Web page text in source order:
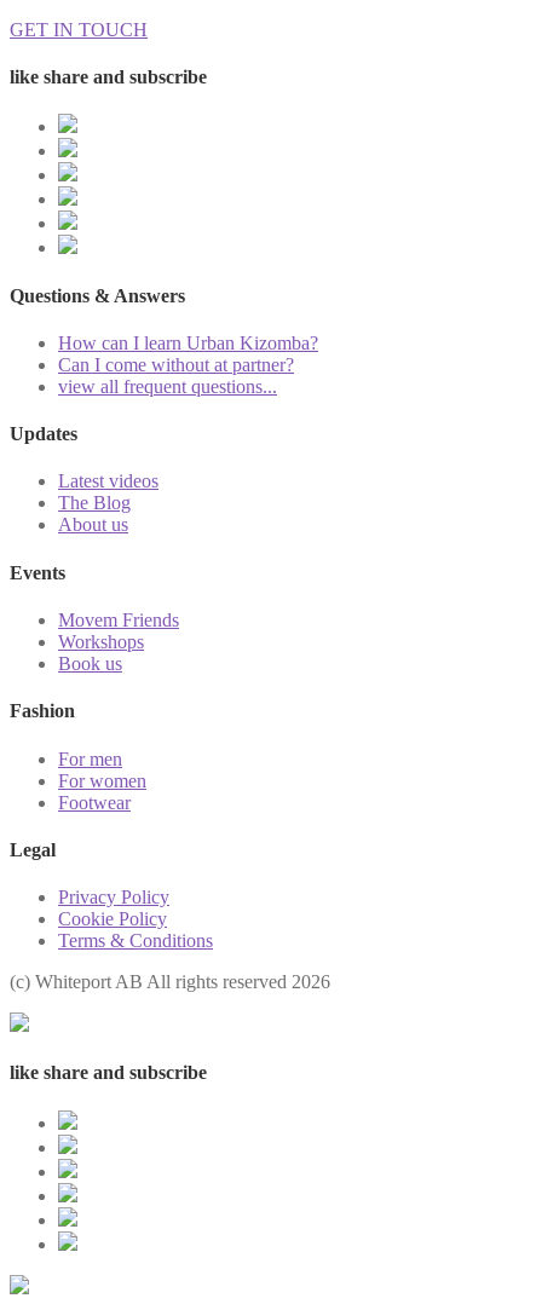
GET IN TOUCH
like share and subscribe
Questions & Answers
How can I learn Urban Kizomba?
Can I come without at partner?
view all frequent questions...
Updates
Latest videos
The Blog
About us
Events
Movem Friends
Workshops
Book us
Fashion
For men
For women
Footwear
Legal
Privacy Policy
Cookie Policy
Terms & Conditions
(с) Whiteport AB All rights reserved 2026
like share and subscribe